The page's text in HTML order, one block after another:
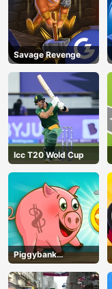
Savage Revenge
Icc T20 Wold Cup
Piggybank
Adventure